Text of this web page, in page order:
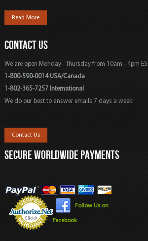
Read More
CONTACT US
We are open Monday - Thursday from 10am - 4pm EST
1-800-590-0014 USA/Canada
1-802-365-7257 International
We do our best to answer emails 7 days a week.
Contact Us
SECURE WORLDWIDE PAYMENTS
Follow Us on
Facebook